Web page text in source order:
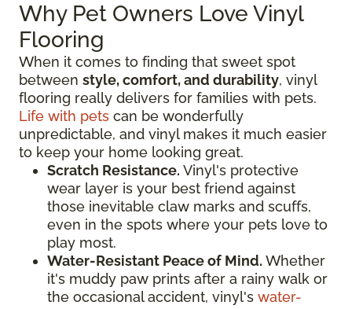
Why Pet Owners Love Vinyl
Flooring
When it comes to finding that sweet spot
between style, comfort, and durability, vinyl
flooring really delivers for families with pets.
Life with pets can be wonderfully
unpredictable, and vinyl makes it much easier
to keep your home looking great.
Scratch Resistance. Vinyl's protective
wear layer is your best friend against
those inevitable claw marks and scuffs,
even in the spots where your pets love to
play most.
Water-Resistant Peace of Mind. Whether
it's muddy paw prints after a rainy walk or
the occasional accident, vinyl's water-